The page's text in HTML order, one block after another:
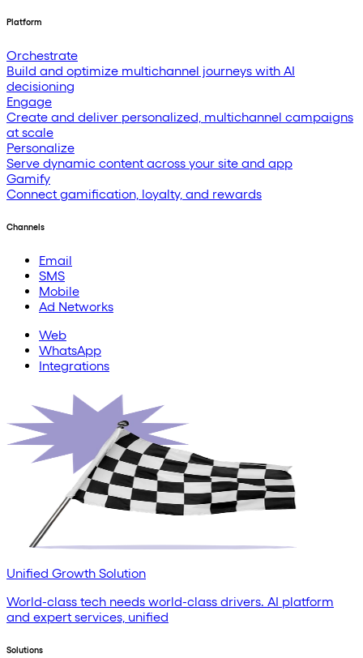
Platform
Orchestrate
Build and optimize multichannel journeys with AI
decisioning
Engage
Create and deliver personalized, multichannel campaigns
at scale
Personalize
Serve dynamic content across your site and app
Gamify
Connect gamification, loyalty, and rewards
Channels
Email
SMS
Mobile
Ad Networks
Web
WhatsApp
Integrations
Unified Growth Solution
World-class tech needs world-class drivers. AI platform
and expert services, unified
Solutions